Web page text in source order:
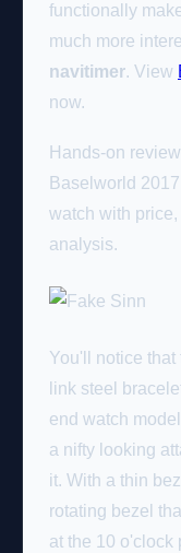
functionally
much more
navitimer. View
now.
Hands-on
Baselworld
watch with
analysis.
You'll notice
link steel
end watch
a nifty looking
it. With a thin
rotating bezel
at the 10 o'clock